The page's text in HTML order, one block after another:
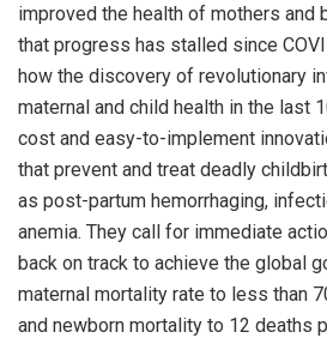
improved the health of mothers and
that progress has stalled since
how the discovery of revolutionary
maternal and child health in the last
cost and easy-to-implement
that prevent and treat deadly
as post-partum hemorrhaging,
anemia. They call for immediate
back on track to achieve the global
maternal mortality rate to less than
and newborn mortality to 12 deaths